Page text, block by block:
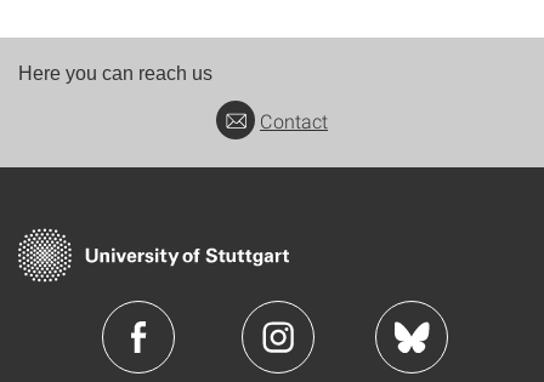
Here you can reach us
Contact